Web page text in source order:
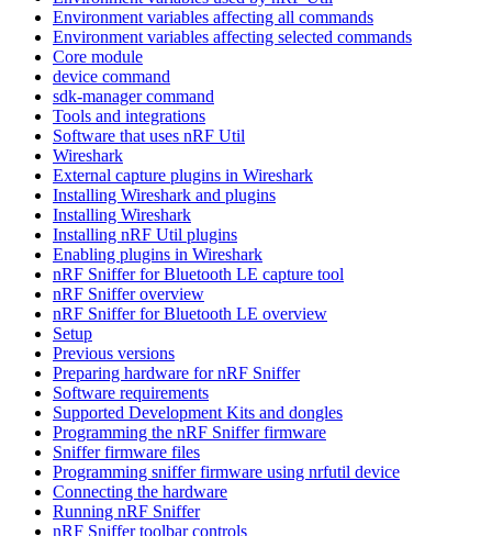
Environment variables affecting all commands
Environment variables affecting selected commands
Core module
device command
sdk-manager command
Tools and integrations
Software that uses nRF Util
Wireshark
External capture plugins in Wireshark
Installing Wireshark and plugins
Installing Wireshark
Installing nRF Util plugins
Enabling plugins in Wireshark
nRF Sniffer for Bluetooth LE capture tool
nRF Sniffer overview
nRF Sniffer for Bluetooth LE overview
Setup
Previous versions
Preparing hardware for nRF Sniffer
Software requirements
Supported Development Kits and dongles
Programming the nRF Sniffer firmware
Sniffer firmware files
Programming sniffer firmware using nrfutil device
Connecting the hardware
Running nRF Sniffer
nRF Sniffer toolbar controls